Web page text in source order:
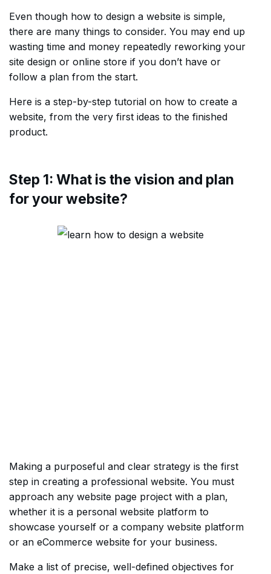
Even though how to design a website is simple,
there are many things to consider. You may end up
wasting time and money repeatedly reworking your
site design or online store if you don’t have or
follow a plan from the start.
Here is a step-by-step tutorial on how to create a
website, from the very first ideas to the finished
product.
Step 1: What is the vision and plan
for your website?
Making a purposeful and clear strategy is the first
step in creating a professional website. You must
approach any website page project with a plan,
whether it is a personal website platform to
showcase yourself or a company website platform
or an eCommerce website for your business.
Make a list of precise, well-defined objectives for